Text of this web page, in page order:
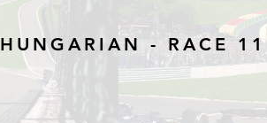
HUNGARIAN - RACE 11